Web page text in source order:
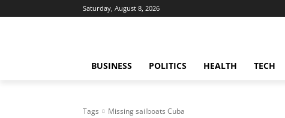
Saturday, August 8, 2026
BUSINESS POLITICS HEALTH TECH
Tags Missing sailboats Cuba